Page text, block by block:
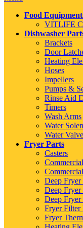
Food
VITLIFE
Dishwasher
Brackets
Door
Heating
Hoses
Impellers
Pumps &
Rinse Aid
Timers
Wash Arms
Water
Water
Fryer Parts
Casters
Deep
Deep Fryer
Deep Fryer
Fryer Filter
Fryer